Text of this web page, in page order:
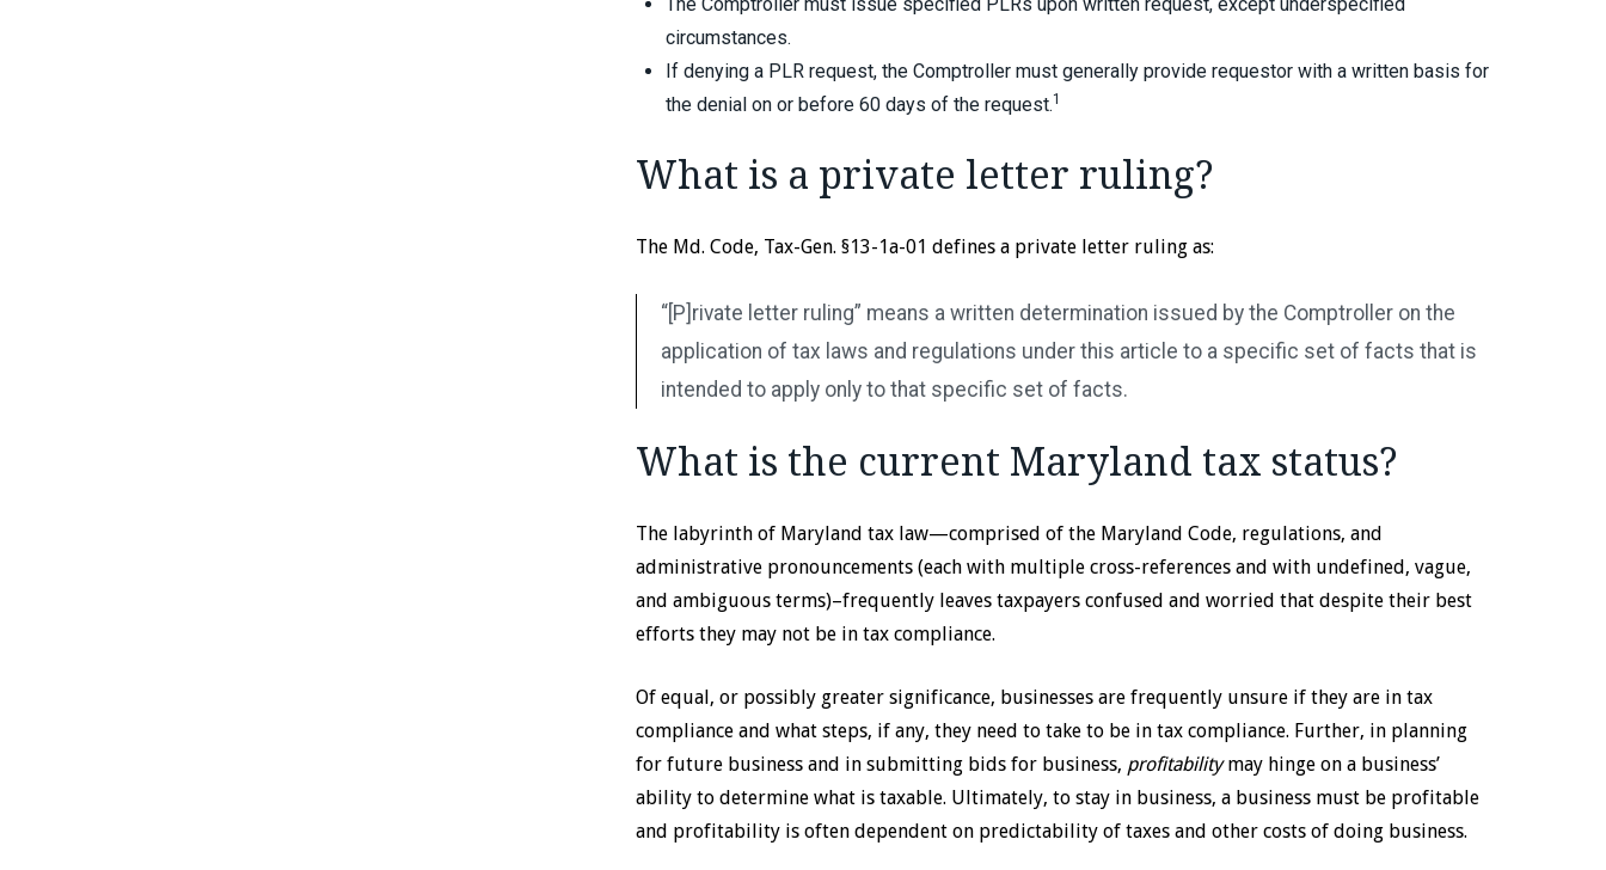
circumstances.
If denying a PLR request, the Comptroller must generally provide requestor with a written basis for
the denial on or before 60 days of the request.1
What is a private letter ruling?
The Md. Code, Tax-Gen. §13-1a-01 defines a private letter ruling as:
“[P]rivate letter ruling” means a written determination issued by the Comptroller on the
application of tax laws and regulations under this article to a specific set of facts that is
intended to apply only to that specific set of facts.
What is the current Maryland tax status?
The labyrinth of Maryland tax law—comprised of the Maryland Code, regulations, and
administrative pronouncements (each with multiple cross-references and with undefined, vague,
and ambiguous terms)–frequently leaves taxpayers confused and worried that despite their best
efforts they may not be in tax compliance.
Of equal, or possibly greater significance, businesses are frequently unsure if they are in tax
compliance and what steps, if any, they need to take to be in tax compliance. Further, in planning
for future business and in submitting bids for business, profitabilitymay hinge on a business’
ability to determine what is taxable. Ultimately, to stay in business, a business must be profitable
and profitability is often dependent on predictability of taxes and other costs of doing business.